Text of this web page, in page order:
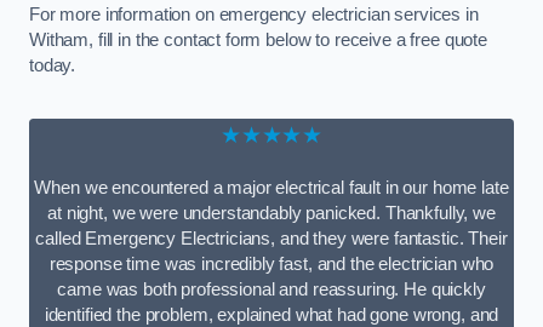
For more information on emergency electrician services in
Witham, fill in the contact form below to receive a free quote
today.
★★★★★
When we encountered a major electrical fault in our home late
at night, we were understandably panicked. Thankfully, we
called Emergency Electricians, and they were fantastic. Their
response time was incredibly fast, and the electrician who
came was both professional and reassuring. He quickly
identified the problem, explained what had gone wrong, and